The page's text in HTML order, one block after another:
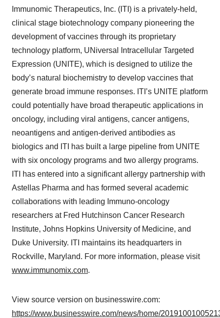
Immunomic Therapeutics, Inc. (ITI) is a privately-held,
clinical stage biotechnology company pioneering the
development of vaccines through its proprietary
technology platform, UNiversal Intracellular Targeted
Expression (UNITE), which is designed to utilize the
body’s natural biochemistry to develop vaccines that
generate broad immune responses. ITI’s UNITE platform
could potentially have broad therapeutic applications in
oncology, including viral antigens, cancer antigens,
neoantigens and antigen-derived antibodies as
biologics and ITI has built a large pipeline from UNITE
with six oncology programs and two allergy programs.
ITI has entered into a significant allergy partnership with
Astellas Pharma and has formed several academic
collaborations with leading Immuno-oncology
researchers at Fred Hutchinson Cancer Research
Institute, Johns Hopkins University of Medicine, and
Duke University. ITI maintains its headquarters in
Rockville, Maryland. For more information, please visit
www.immunomix.com.
View source version on businesswire.com:
https://www.businesswire.com/news/home/